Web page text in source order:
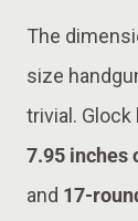
The
size
trivial.
7.95 inches
and 17-